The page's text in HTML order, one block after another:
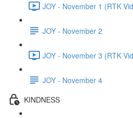
JOY - November 1 (RTK
JOY - November 2
JOY - November 3 (RTK
JOY - November 4
KINDNESS